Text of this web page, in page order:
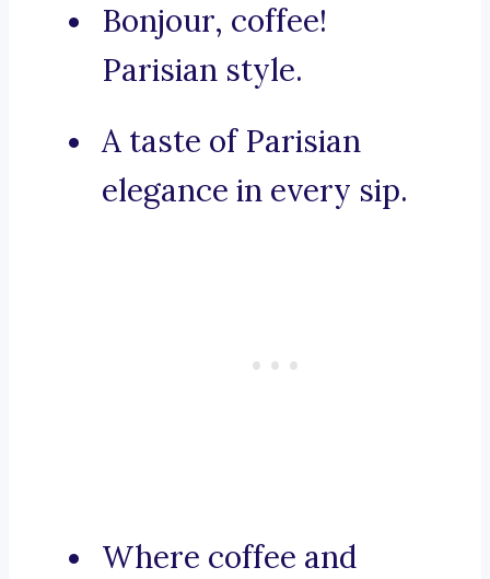
Bonjour, coffee!
Parisian style.
A taste of Parisian
elegance in every sip.
Where coffee and